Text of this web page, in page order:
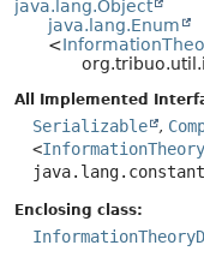
java.lang.Object
java.lang.Enum
<
All Implemented
Serializable ,
<
Enclosing class: